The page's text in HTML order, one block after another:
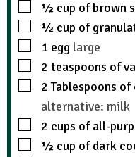
½ cup of brown
½ cup of
1 egg large
2 teaspoons of
2 Tablespoons of
alternative: milk
2 cups of all-
½ cup of dark